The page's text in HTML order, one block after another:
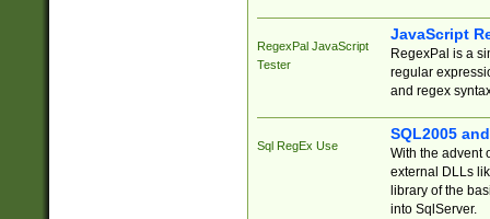
RegexPal JavaScript
Tester
JavaScript
RegexPal is a
regular
and regex
Sql RegEx Use
SQL2005
With the advent
external DLLs
library of the
into SqlServer.